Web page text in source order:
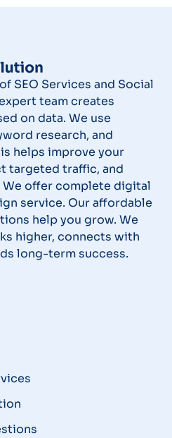
SEO Services and Social
team creates
on data. We use
research, and
helps improve your
targeted traffic, and
offer complete digital
service. Our affordable
help you grow. We
higher, connects with
long-term success.